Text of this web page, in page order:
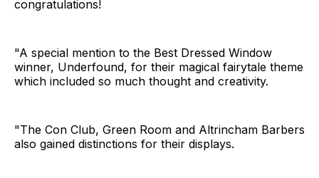
congratulations!
"A special mention to the Best Dressed Window
winner, Underfound, for their magical fairytale theme
which included so much thought and creativity.
"The Con Club, Green Room and Altrincham Barbers
also gained distinctions for their displays.